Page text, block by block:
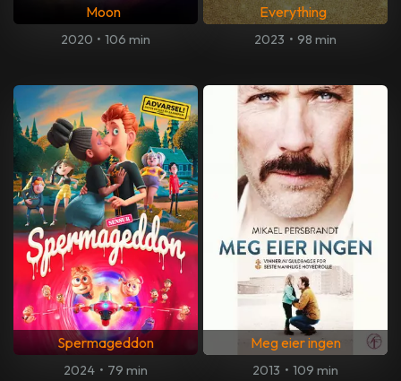
Moon
2020 • 106 min
Everything
2023 • 98 min
Spermageddon
2024 • 79 min
Meg eier ingen
2013 • 109 min